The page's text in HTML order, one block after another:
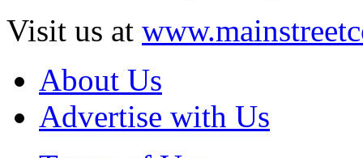
Visit us at
About Us
Advertise with Us